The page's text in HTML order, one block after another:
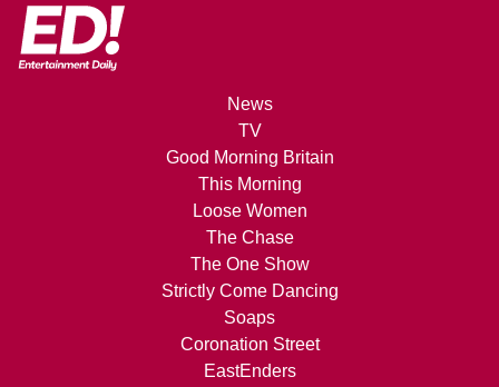
News
TV
Good Morning Britain
This Morning
Loose Women
The Chase
The One Show
Strictly Come Dancing
Soaps
Coronation Street
EastEnders